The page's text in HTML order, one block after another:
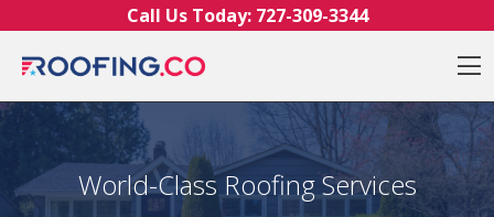
Call Us Today: 727-309-3344
World-Class Roofing Services